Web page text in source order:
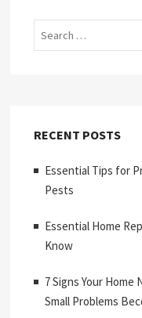
RECENT POSTS
Essential Tips for
Pests
Essential Home
Know
7 Signs Your
Small Problems